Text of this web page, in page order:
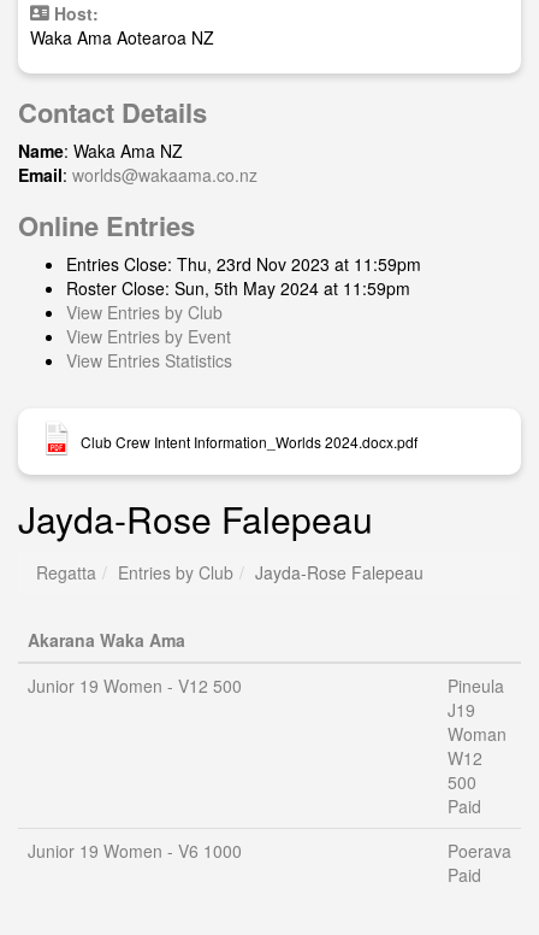
Host:
Waka Ama Aotearoa NZ
Contact Details
Name: Waka Ama NZ
Email: worlds@wakaama.co.nz
Online Entries
Entries Close: Thu, 23rd Nov 2023 at 11:59pm
Roster Close: Sun, 5th May 2024 at 11:59pm
View Entries by Club
View Entries by Event
View Entries Statistics
Club Crew Intent Information_Worlds 2024.docx.pdf
Jayda-Rose Falepeau
Regatta Entries by Club Jayda-Rose Falepeau
Akarana Waka Ama
Junior 19 Women - V12 500
Pineula
J19
Woman
W12
500
Paid
Junior 19 Women - V6 1000
Poerava
Paid